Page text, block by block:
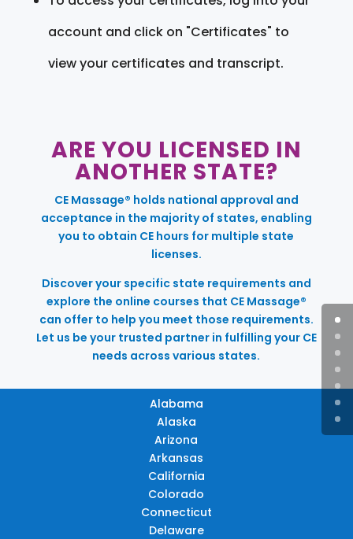
account and click on "Certificates" to
view your certificates and transcript.
ARE YOU LICENSED IN
ANOTHER STATE?
CE Massage® holds national approval and
acceptance in the majority of states, enabling
you to obtain CE hours for multiple state
licenses.
Discover your specific state requirements and
explore the online courses that CE Massage®
can offer to help you meet those requirements.
Let us be your trusted partner in fulfilling your CE
needs across various states.
Alabama
Alaska
Arizona
Arkansas
California
Colorado
Connecticut
Delaware